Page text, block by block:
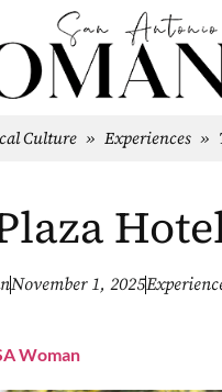
Culture » Experiences »
November 1, 2025
Woman